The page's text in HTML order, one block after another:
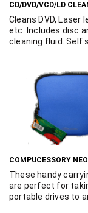
CD/DVD/VCD/LD
Cleans DVD, Laser
etc. Includes disc
cleaning fluid. Self
These handy
are perfect for
portable drives to